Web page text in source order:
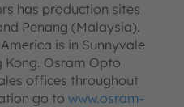
has production sites
Penang (Malaysia).
is in Sunnyvale
Kong. Osram Opto
offices throughout
go to www.osram-